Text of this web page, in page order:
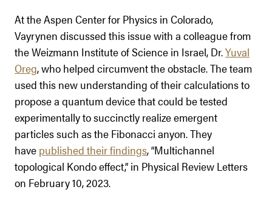
At the Aspen Center for Physics in Colorado,
Vayrynen discussed this issue with a colleague from
the Weizmann Institute of Science in Israel, Dr.Yuval
Oreg, who helped circumvent the obstacle. The team
used this new understanding of their calculations to
propose a quantum device that could be tested
experimentally to succinctly realize emergent
particles such as the Fibonacci anyon. They
have published their findings, “Multichannel
topological Kondo effect,” in Physical Review Letters
on February 10, 2023.